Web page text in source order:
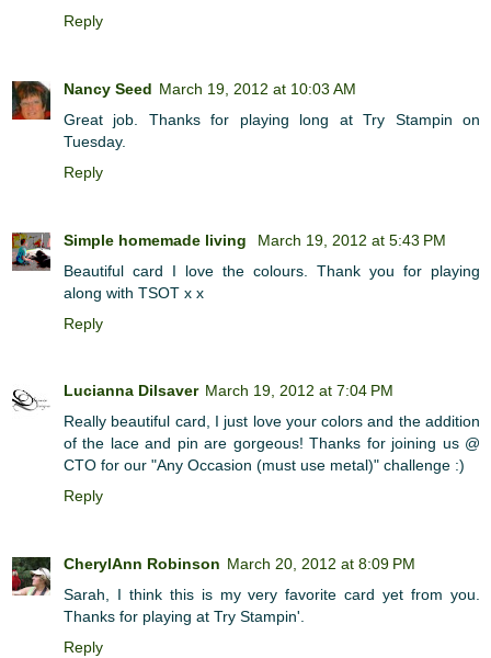
Reply
Nancy Seed March 19, 2012 at 10:03 AM
Great job. Thanks for playing long at Try Stampin on
Tuesday.
Reply
Simple homemade living
March 19, 2012 at 5:43 PM
Beautiful card I love the colours. Thank you for playing
along with TSOT x x
Reply
Lucianna Dilsaver March 19, 2012 at 7:04 PM
Really beautiful card, I just love your colors and the addition
of the lace and pin are gorgeous! Thanks for joining us @
CTO for our "Any Occasion (must use metal)" challenge :)
Reply
CherylAnn Robinson March 20, 2012 at 8:09 PM
Sarah, I think this is my very favorite card yet from you.
Thanks for playing at Try Stampin'.
Reply